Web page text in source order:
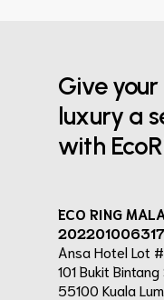
Give
luxury a
with
ECO RING
Ansa Hotel Lot
101 Bukit
55100 Kuala